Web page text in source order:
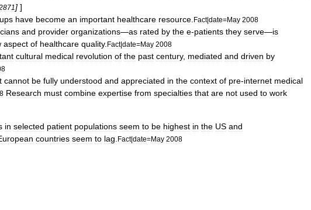
] ]
s have become an important healthcare resource Fact|date=May 2008
and provider organizations—as rated by the e-patients they serve—is
aspect of healthcare quality. Fact|date=May 2008
cultural medical revolution of the past century, mediated and driven by
cannot be fully understood and appreciated in the context of pre-internet medical
Research must combine expertise from specialties that are not used to work
in selected patient populations seem to be highest in the US and
countries seem to lag Fact|date=May 2008